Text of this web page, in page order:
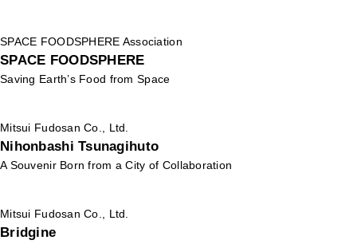
SPACE FOODSPHERE Association
SPACE FOODSPHERE
Saving Earth’s Food from Space
Mitsui Fudosan Co., Ltd.
Nihonbashi Tsunagihuto
A Souvenir Born from a City of Collaboration
Mitsui Fudosan Co., Ltd.
Bridgine